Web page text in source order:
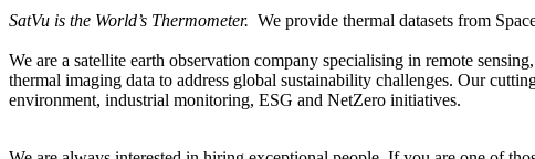
SatVu is the World’s Thermometer. We provide thermal datasets from
We are a satellite earth observation company specialising in remote
thermal imaging data to address global sustainability challenges. Our
environment, industrial monitoring, ESG and NetZero initiatives.